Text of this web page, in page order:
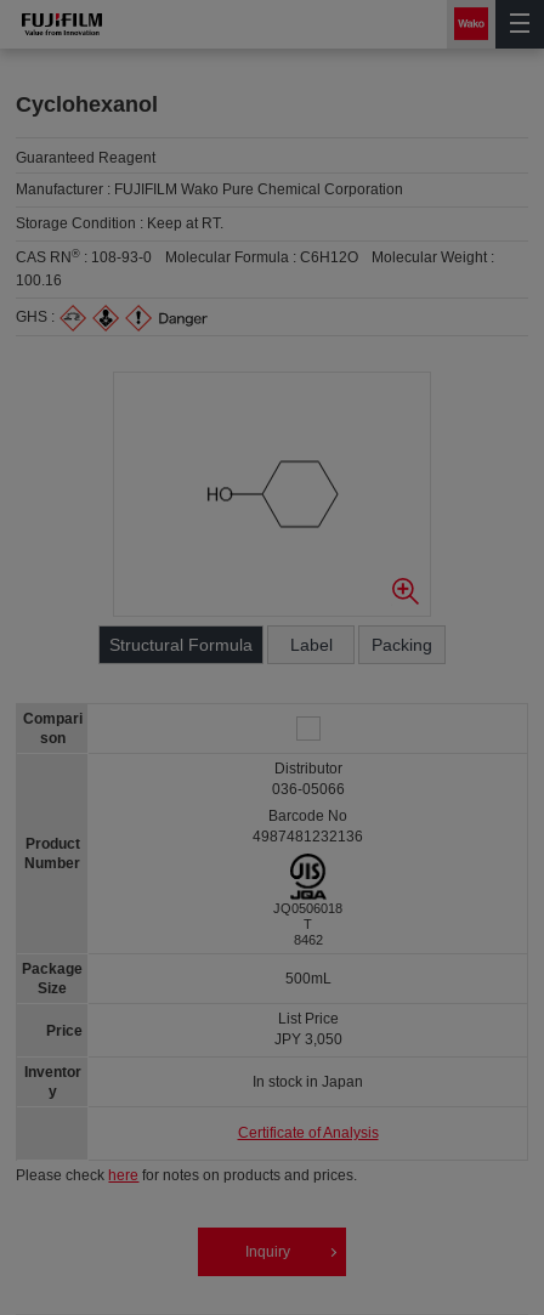
Cyclohexanol
Guaranteed Reagent
Manufacturer : FUJIFILM Wako Pure Chemical Corporation
Storage Condition : Keep at RT.
CAS RN® : 108-93-0 Molecular Formula :C6H12O
Molecular Weight :
100.16
GHS :
Structural Formula Label Packing
Compari
son
Product
Number
Package
Size
Price
Inventor
y
Distributor
036-05066
Barcode No
4987481232136
JQ0506018
T
8462
500mL
List Price
JPY 3,050
In stock in Japan
Certificate of Analysis
Please check here for notes on products and prices.
Inquiry